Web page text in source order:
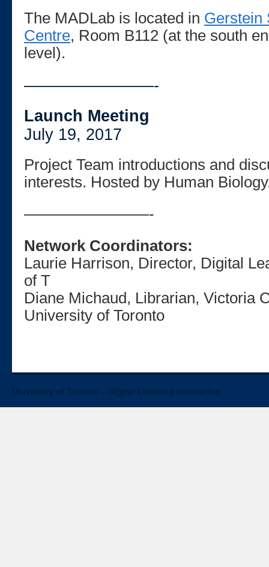
The MADLab is located in Gerstein
Centre, Room B112 (at the south
level).
————————-
Launch Meeting
July 19, 2017
Project Team introductions and
interests. Hosted by Human
————————-
Network Coordinators:
Laurie Harrison, Director, Digital
of T
Diane Michaud, Librarian, Victoria
University of Toronto
University of Toronto – Digital Learning Innovation